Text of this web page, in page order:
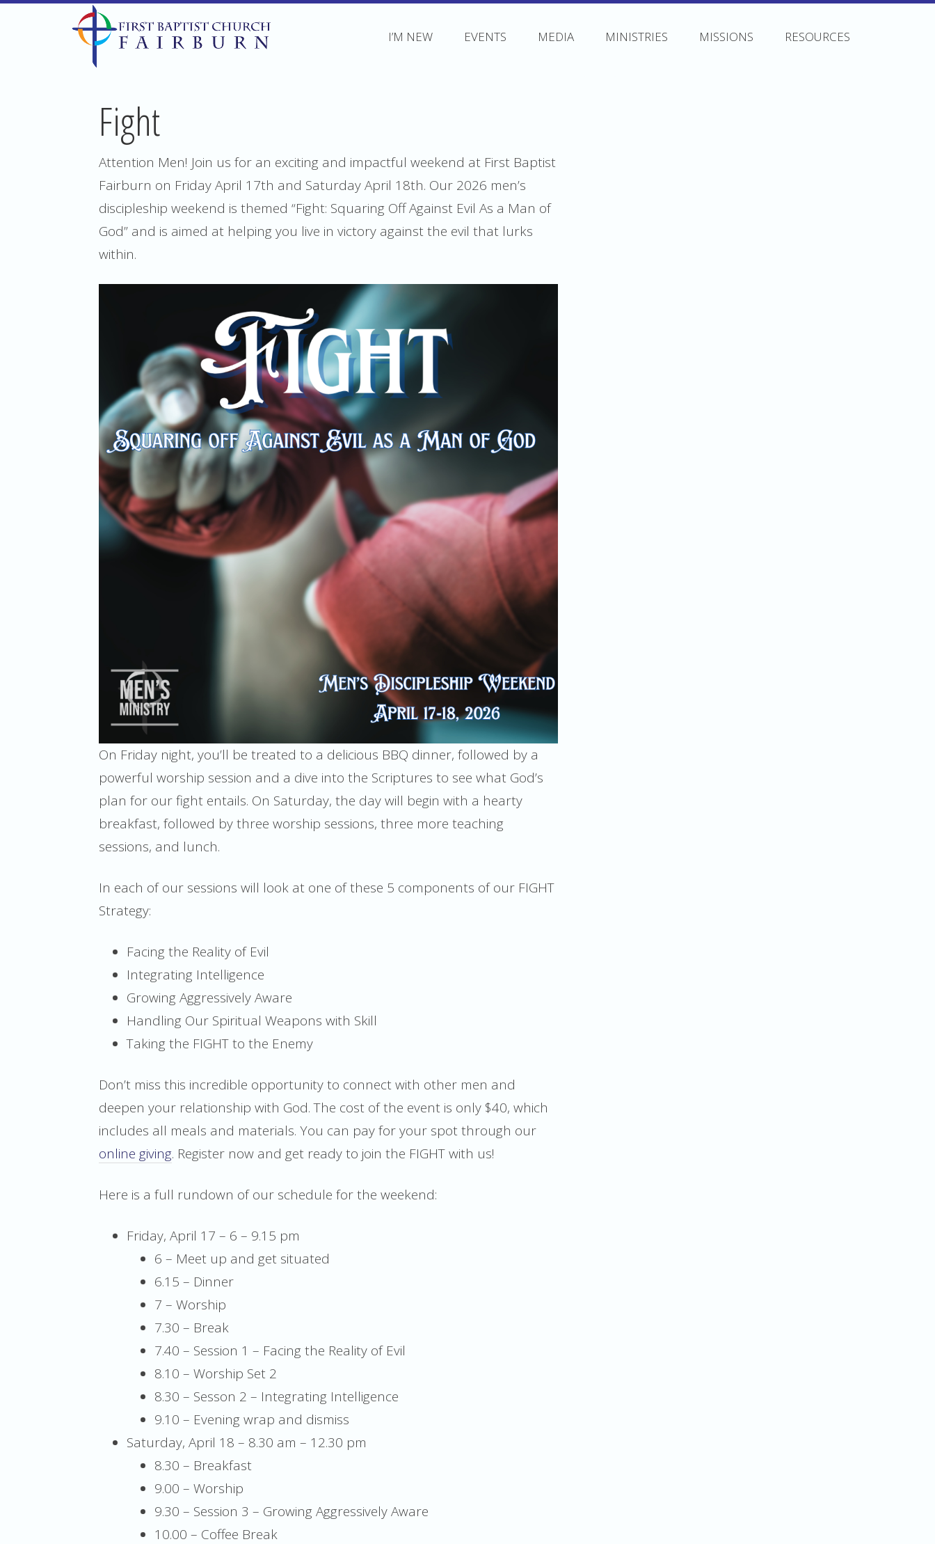
I’M NEW EVENTS MEDIA MINISTRIES MISSIONS RESOURCES
Fight
Attention Men! Join us for an exciting and impactful weekend at First Baptist
Fairburn on Friday April 17th and Saturday April 18th. Our 2026 men’s
discipleship weekend is themed “Fight: Squaring Off Against Evil As a Man of
God” and is aimed at helping you live in victory against the evil that lurks
within.
On Friday night, you’ll be treated to a delicious BBQ dinner, followed by a
powerful worship session and a dive into the Scriptures to see what God’s
plan for our fight entails. On Saturday, the day will begin with a hearty
breakfast, followed by three worship sessions, three more teaching
sessions, and lunch.
In each of our sessions will look at one of these 5 components of our FIGHT
Strategy:
Facing the Reality of Evil
Integrating Intelligence
Growing Aggressively Aware
Handling Our Spiritual Weapons with Skill
Taking the FIGHT to the Enemy
Don’t miss this incredible opportunity to connect with other men and
deepen your relationship with God. The cost of the event is only $40, which
includes all meals and materials. You can pay for your spot through our
online giving. Register now and get ready to join the FIGHT with us!
Here is a full rundown of our schedule for the weekend:
Friday, April 17 – 6 – 9.15 pm
6 – Meet up and get situated
6.15 – Dinner
7 – Worship
7.30 – Break
7.40 – Session 1 – Facing the Reality of Evil
8.10 – Worship Set 2
8.30 – Sesson 2 – Integrating Intelligence
9.10 – Evening wrap and dismiss
Saturday, April 18 – 8.30 am – 12.30 pm
8.30 – Breakfast
9.00 – Worship
9.30 – Session 3 – Growing Aggressively Aware
10.00 – Coffee Break